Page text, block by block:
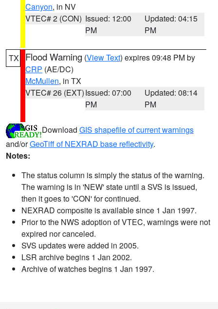
Canyon, in NV
VTEC# 2 (CON) Issued: 12:00
PM
Updated: 04:15
PM
TX Flood Warning (View Text) expires 09:48 PM by
CRP (AE/DC)
McMullen, in TX
VTEC# 26 (EXT)Issued: 07:00
PM
Updated: 08:14
PM
Download GIS shapefile of current warnings
and/orGeoTiff of NEXRAD base reflectivity.
Notes:
The status column is simply the status of the warning.
The warning is in 'NEW' state until a SVS is issued,
then it goes to 'CON' for continued.
NEXRAD composite is available since 1 Jan 1997.
Prior to the NWS adoption of VTEC, warnings were not
expired nor canceled.
SVS updates were added in 2005.
LSR archive begins 1 Jan 2002.
Archive of watches begins 1 Jan 1997.